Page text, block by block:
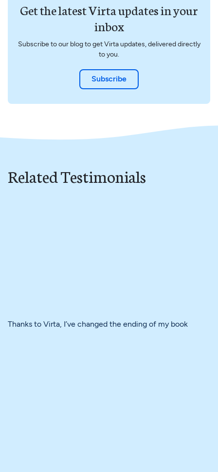
Get the latest Virta updates in your
inbox
Subscribe to our blog to get Virta updates, delivered directly
to you.
Subscribe
Related Testimonials
Thanks to Virta, I’ve changed the ending of my book